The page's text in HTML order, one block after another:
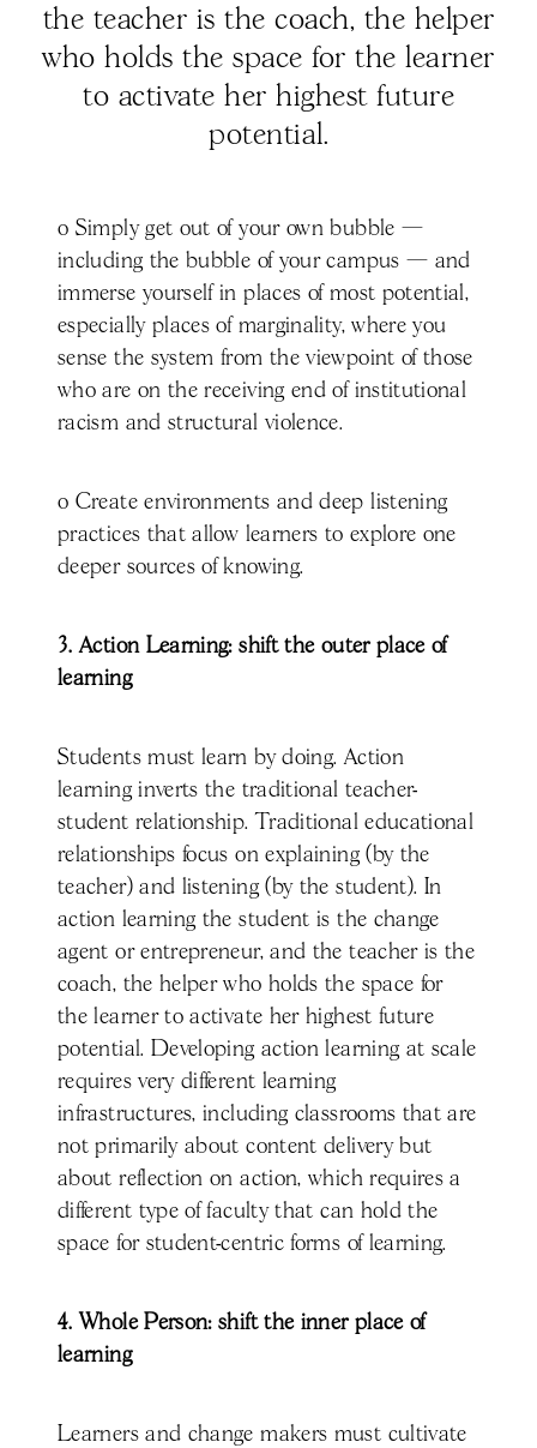
the teacher is the coach, the helper
who holds the space for the learner
to activate her highest future
potential.
o Simply get out of your own bubble —
including the bubble of your campus — and
immerse yourself in places of most potential,
especially places of marginality, where you
sense the system from the viewpoint of those
who are on the receiving end of institutional
racism and structural violence.
o Create environments and deep listening
practices that allow learners to explore one
deeper sources of knowing.
3. Action Learning: shift the outer place of
learning
Students must learn by doing. Action
learning inverts the traditional teacher-
student relationship. Traditional educational
relationships focus on explaining (by the
teacher) and listening (by the student). In
action learning the student is the change
agent or entrepreneur, and the teacher is the
coach, the helper who holds the space for
the learner to activate her highest future
potential. Developing action learning at scale
requires very different learning
infrastructures, including classrooms that are
not primarily about content delivery but
about reflection on action, which requires a
different type of faculty that can hold the
space for student-centric forms of learning.
4. Whole Person: shift the inner place of
learning
Learners and change makers must cultivate